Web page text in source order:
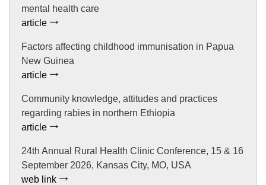
mental health care
article
Factors affecting childhood immunisation in Papua
New Guinea
article
Community knowledge, attitudes and practices
regarding rabies in northern Ethiopia
article
24th Annual Rural Health Clinic Conference, 15 & 16
September 2026, Kansas City, MO, USA
web link